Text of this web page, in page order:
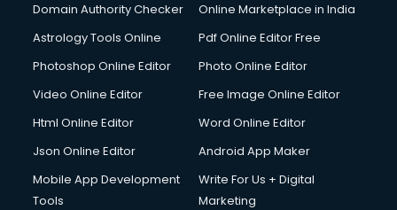
Italian Language courses in mohali
Japanese Language courses in mohali
Java courses in mohali
Korean Language courses in mohali
Lab Technician courses in mohali
Librarian courses in mohali
Domain Authority Checker
Online Marketplace in India
Astrology Tools Online
Pdf Online Editor Free
Photoshop Online Editor
Photo Online Editor
Video Online Editor
Free Image Online Editor
Html Online Editor
Word Online Editor
Json Online Editor
Android App Maker
Mobile App Development
Tools
Write For Us + Digital
Marketing